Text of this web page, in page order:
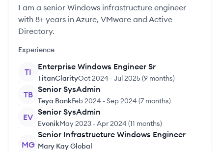
I am a senior Windows infrastructure engineer
with 8+ years in Azure, VMware and Active
Directory.
Experience
TI
Enterprise Windows Engineer Sr
TitanClarityOct 2024 -Jul 2025(9 months)
TB
Senior SysAdmin
Teya BankFeb 2024 -Sep 2024 (7 months)
EV
Senior SysAdmin
EvonikMay 2023 -Apr 2024 (11 months)
MG
Senior Infrastructure Windows Engineer
Mary Kay Global